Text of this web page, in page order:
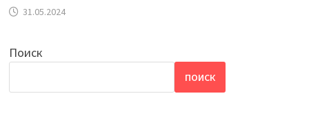
31.05.2024
Поиск
ПОИСК